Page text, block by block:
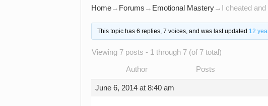
Home→ Forums → Emotional Mastery→ I cheated
This topic has 6 replies, 7 voices, and was last updated 12
Viewing 7 posts - 1 through 7 (of 7 total)
Author Posts
June 6, 2014 at 8:40 am